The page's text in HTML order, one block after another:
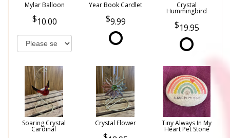
Mylar Balloon
10.00
Year Book Cardlet
9.99
Crystal
Hummingbird
19.95
Soaring Crystal
Cardinal
Crystal Flower Tiny Always In My
Heart Pet Stone